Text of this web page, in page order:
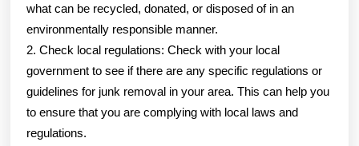
what can be recycled, donated, or disposed of in an
environmentally responsible manner.
2. Check local regulations: Check with your local
government to see if there are any specific regulations or
guidelines for junk removal in your area. This can help you
to ensure that you are complying with local laws and
regulations.